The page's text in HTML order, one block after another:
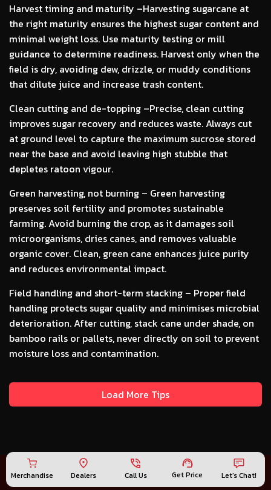
Harvest timing and maturity –Harvesting sugarcane at
the right maturity ensures the highest sugar content and
minimal weight loss. Use maturity testing or mill
guidance to determine readiness. Harvest only when the
field is dry, avoiding dew, drizzle, or muddy conditions
that dilute juice and increase trash content.
Clean cutting and de-topping –Precise, clean cutting
improves sugar recovery and reduces waste. Always cut
at ground level to capture the maximum sucrose stored
near the base and avoid leaving high stubble that
depletes ratoon vigour.
Green harvesting, not burning – Green harvesting
preserves soil fertility and promotes sustainable
farming. Avoid burning the crop, as it damages soil
microorganisms, dries canes, and removes valuable
organic cover. Clean, green cane enhances juice purity
and reduces environmental impact.
Field handling and short-term stacking – Proper field
handling protects sugar quality and minimises microbial
deterioration. After cutting, stack cane under shade, on
bamboo rails or pallets, never directly on soil to prevent
moisture loss and contamination.
Load More Tips
Merchandise Dealers Call Us Get Price Let's Chat!